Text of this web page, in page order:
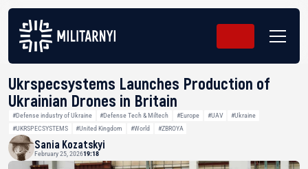
Ukrspecsystems Launches Production of
Ukrainian Drones in Britain
#Defense industry of Ukraine #Defense Tech & Miltech #Europe #UAV
#Ukraine
#UKRSPECSYSTEMS
#United Kingdom #World #ZBROYA
Sania Kozatskyi
February 25, 202619:18